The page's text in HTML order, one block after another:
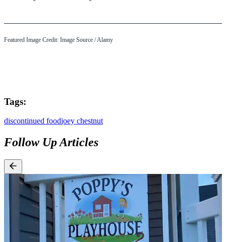
Featured Image Credit: Image Source / Alamy
Tags:
discontinued foodjoey chestnut
Follow Up Articles